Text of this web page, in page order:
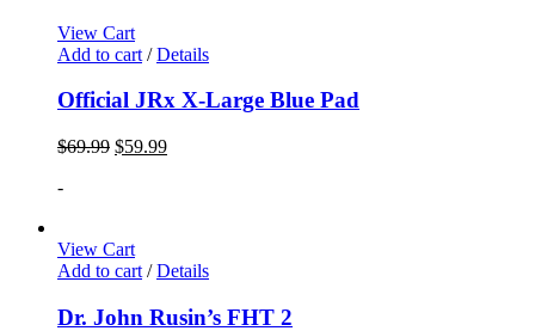
View Cart
Add to cart / Details
Official JRx X-Large Blue Pad
$69.99 $59.99
-
View Cart
Add to cart / Details
Dr. John Rusin’s FHT 2